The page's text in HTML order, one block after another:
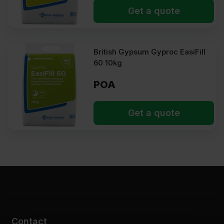
Types of joint filler
Ready-mixed joint filler
It is a convenient and consistent pre-blended compound, suitable
for quick touch-ups, repair work, and smaller jobs.
Setting joint filler
A powdery mix that sets through a chemical reaction. It provides
superior strength and crack resistance, making it ideal for major
projects and areas that require a strong and stable bond.
bonding and easy sanding.
Get a quote
British Gypsum Gyproc EasiFill
60 10kg
POA
Get a quote
Contact